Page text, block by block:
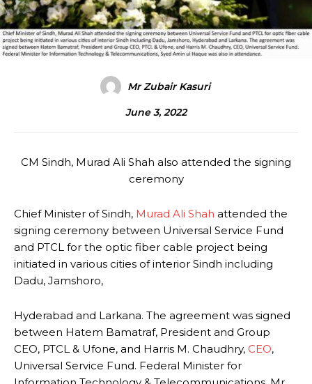
Mr Zubair Kasuri
June 3, 2022
CM Sindh, Murad Ali Shah also attended the signing
ceremony
Chief Minister of Sindh, Murad Ali Shah attended the
signing ceremony between Universal Service Fund
and PTCL for the optic fiber cable project being
initiated in various cities of interior Sindh including
Dadu, Jamshoro,
Hyderabad and Larkana. The agreement was signed
between Hatem Bamatraf, President and Group
CEO, PTCL & Ufone, and Harris M. Chaudhry, CEO,
Universal Service Fund. Federal Minister for